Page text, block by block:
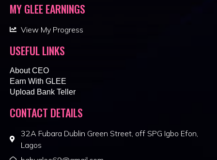
MY GLEE EARNINGS
View My Progress
USEFUL LINKS
About CEO
Earn With GLEE
Upload Bank Teller
CONTACT DETAILS
32A Fubara Dublin Green Street, off SPG Igbo Efon,
Lagos